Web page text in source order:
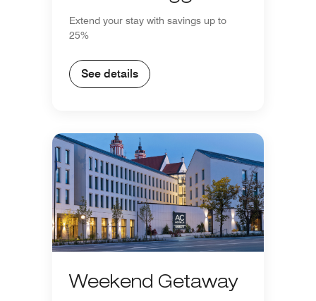
Extend your stay with savings up to
25%
See details
Weekend Getaway